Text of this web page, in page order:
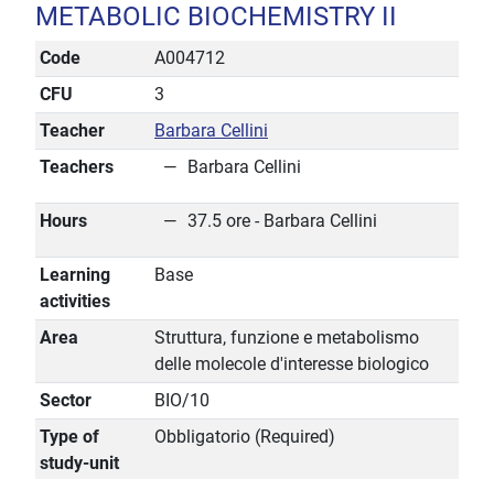
METABOLIC BIOCHEMISTRY II
Code
A004712
CFU
3
Teacher
Barbara Cellini
Teachers
Barbara Cellini
Hours 37.5 ore - Barbara Cellini
Learning
activities
Base
Area
Struttura, funzione e metabolismo
delle molecole d'interesse biologico
Sector
BIO/10
Type of
study-unit
Obbligatorio (Required)